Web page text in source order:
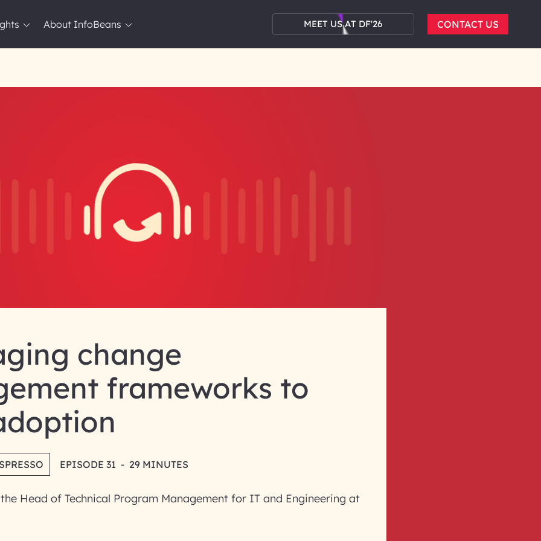
About InfoBeans MEET US AT DF'26 CONTACT US
change
frameworks to
EPISODE 31 - 29 MINUTES
Head of Technical Program Management for IT and Engineering at